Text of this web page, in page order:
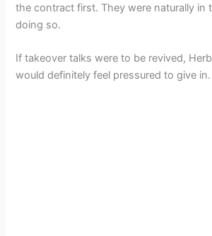
the contract first. They were naturally in
doing so.
If takeover talks were to be revived,
would definitely feel pressured to give in.